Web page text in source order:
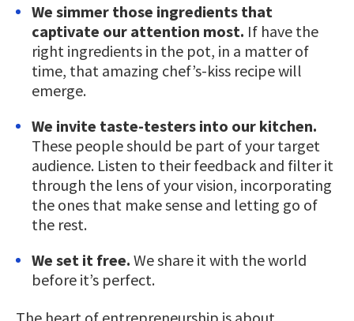
We simmer those ingredients that
captivate our attention most. If have the
right ingredients in the pot, in a matter of
time, that amazing chef’s-kiss recipe will
emerge.
We invite taste-testers into our kitchen.
These people should be part of your target
audience. Listen to their feedback and filter it
through the lens of your vision, incorporating
the ones that make sense and letting go of
the rest.
We set it free. We share it with the world
before it’s perfect.